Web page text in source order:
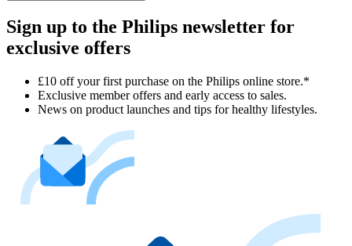
Sign up to the Philips newsletter for
exclusive offers
£10 off your first purchase on the Philips online store.*
Exclusive member offers and early access to sales.
News on product launches and tips for healthy lifestyles.